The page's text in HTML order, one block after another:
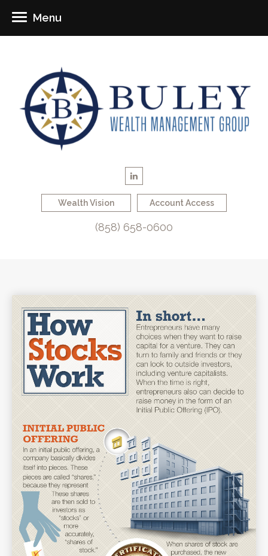
Wealth Vision Account Access
(858) 658-0600
Menu